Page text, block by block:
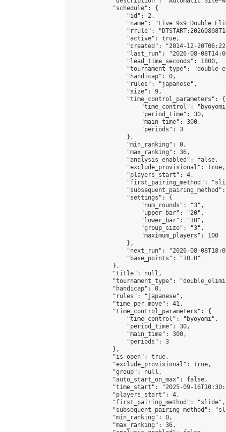
            "schedule": {
                "id": 2,
"name": "Live 9x9 Double
"rrule":
                "active": true,
"created": "2014-12-
"last_run": "2026-08-
                "lead_time_seconds": 1800,
"tournament_type":
                "handicap": 0,
                "rules": "japanese",
                "size": 9,
                "time_control_parameters": {
"time_control":
                    "period_time": 30,
                    "main_time": 300,
                    "periods": 3
                },
                "min_ranking": 0,
                "max_ranking": 36,
                "analysis_enabled": false,
                "exclude_provisional": true,
                "players_start": 4,
"first_pairing_method":
                "settings": {
                    "num_rounds": "3",
                    "upper_bar": "20",
                    "lower_bar": "10",
                    "group_size": "3",
                    "maximum_players": 100
                },
"next_run": "2026-08-
                "base_points": "10.0"
            },
            "title": null,
"tournament_type":
            "handicap": 0,
            "rules": "japanese",
            "time_per_move": 41,
            "time_control_parameters": {
                "time_control": "byoyomi",
                "period_time": 30,
                "main_time": 300,
                "periods": 3
            },
            "is_open": true,
            "exclude_provisional": true,
            "group": null,
            "auto_start_on_max": false,
"time_start": "2025-09-
            "players_start": 4,
            "first_pairing_method": "slide",
"subsequent_pairing_method":
            "min_ranking": 0,
            "max_ranking": 36,